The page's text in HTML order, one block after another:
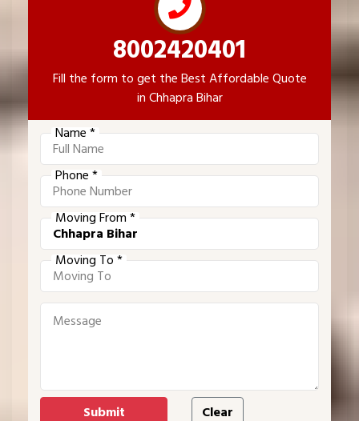
8002420401
Fill the form to get the Best Affordable Quote
in Chhapra Bihar
Name *
Phone *
Moving From *
Moving To *